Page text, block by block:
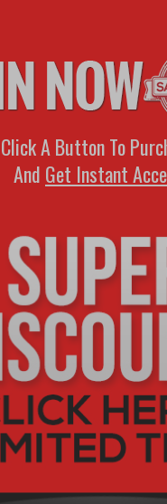
Click A Button To
And Get Instant